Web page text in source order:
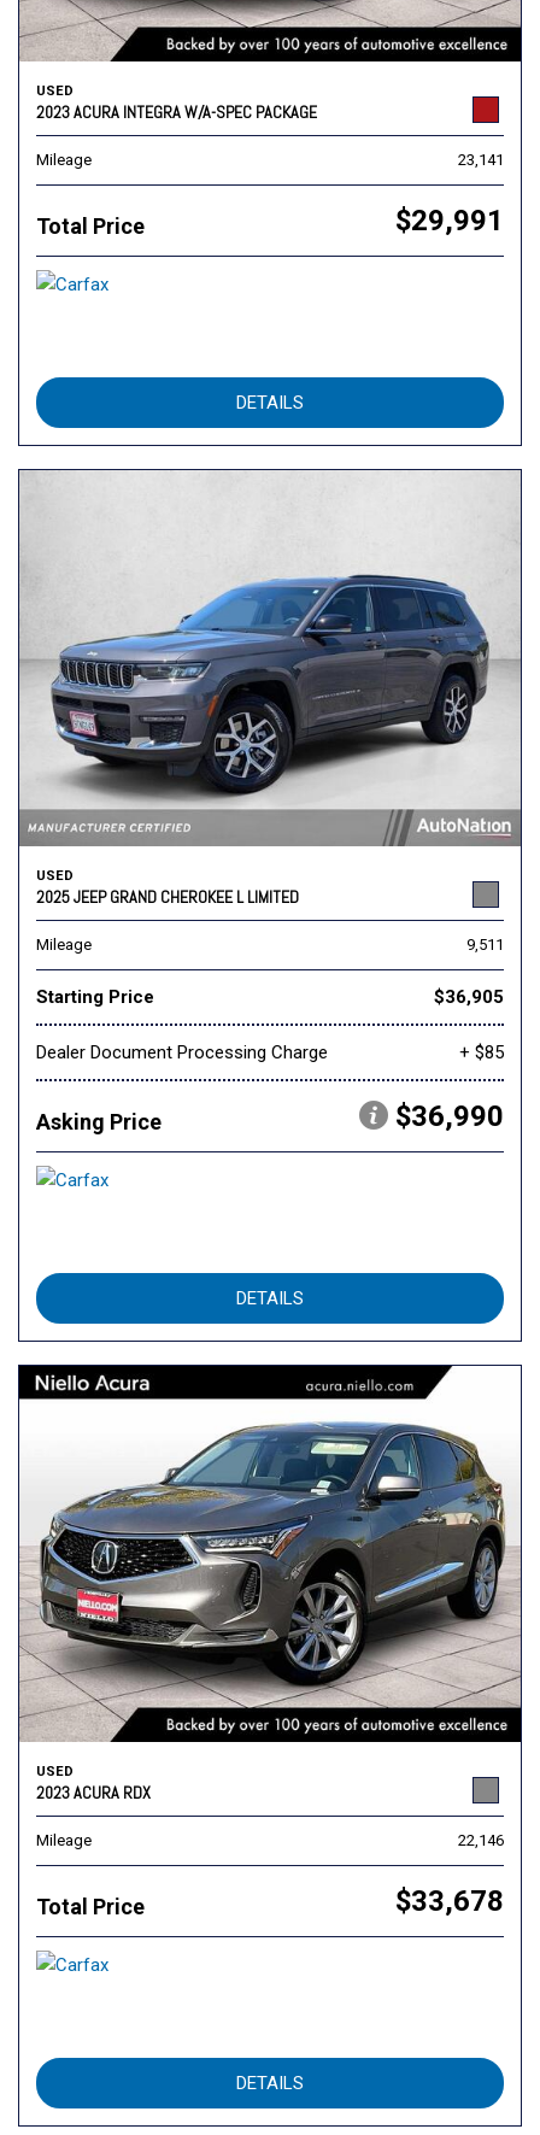
USED
2023 ACURA INTEGRA W/A-SPEC PACKAGE
Mileage 23,141
Total Price $29,991
DETAILS
USED
2025 JEEP GRAND CHEROKEE L LIMITED
Mileage 9,511
Starting Price $36,905
Dealer Document Processing Charge + $85
Asking Price $36,990
DETAILS
USED
2023 ACURA RDX
Mileage 22,146
Total Price $33,678
DETAILS